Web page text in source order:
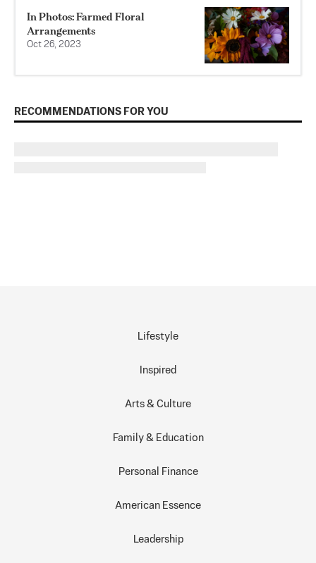
In Photos: Farmed Floral
Arrangements
Oct 26, 2023
RECOMMENDATIONS FOR YOU
Lifestyle
Inspired
Arts & Culture
Family & Education
Personal Finance
American Essence
Leadership